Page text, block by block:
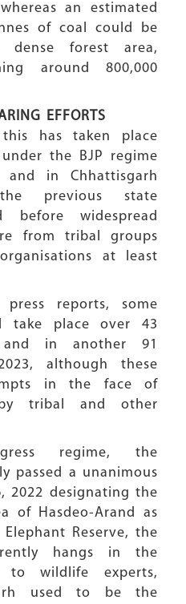
an estimated
of coal could be
dense forest area,
around 800,000
EFFORTS
has taken place
the BJP regime
in Chhattisgarh
previous state
before widespread
from tribal groups
at least
reports, some
take place over 43
in another 91
although these
in the face of
tribal and other
regime, the
passed a unanimous
2022 designating the
of Hasdeo-Arand as
Reserve, the
hangs in the
to wildlife experts,
used to be the